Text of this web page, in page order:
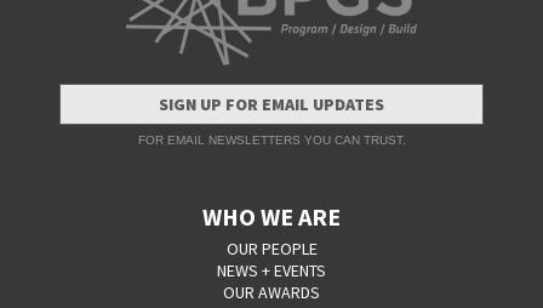
SIGN UP FOR EMAIL UPDATES
FOR EMAIL NEWSLETTERS YOU CAN TRUST.
WHO WE ARE
OUR PEOPLE
NEWS + EVENTS
OUR AWARDS